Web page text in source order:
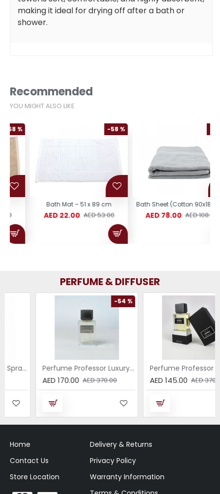
making it ideal for drying off after a bath or
shower.
Recommended
YOU MIGHT ALSO LIKE
Bath Mat – 51 x 89 cm
AED 22.00 AED 53.00
Bath Sheet (Cotton 90x180CM)
AED 78.00 AED 108.00
PERFUME & DIFFUSER
Perfume Professor Luxury Sabbia EDP 75ml
AED 170.00 AED 370.00
Perfume Professor Collezione Nera Donna 75ml
AED 145.00 AED 370.00
Home
Contact Us
Store Location
Delivery & Returns
Privacy Policy
Warranty Information